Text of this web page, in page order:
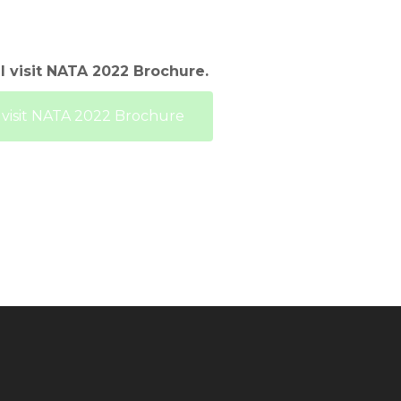
visit NATA 2022 Brochure.
NATA 2022 Brochure